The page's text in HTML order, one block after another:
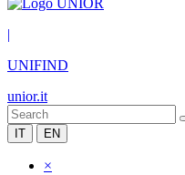
|
UNIFIND
unior.it
IT EN
×